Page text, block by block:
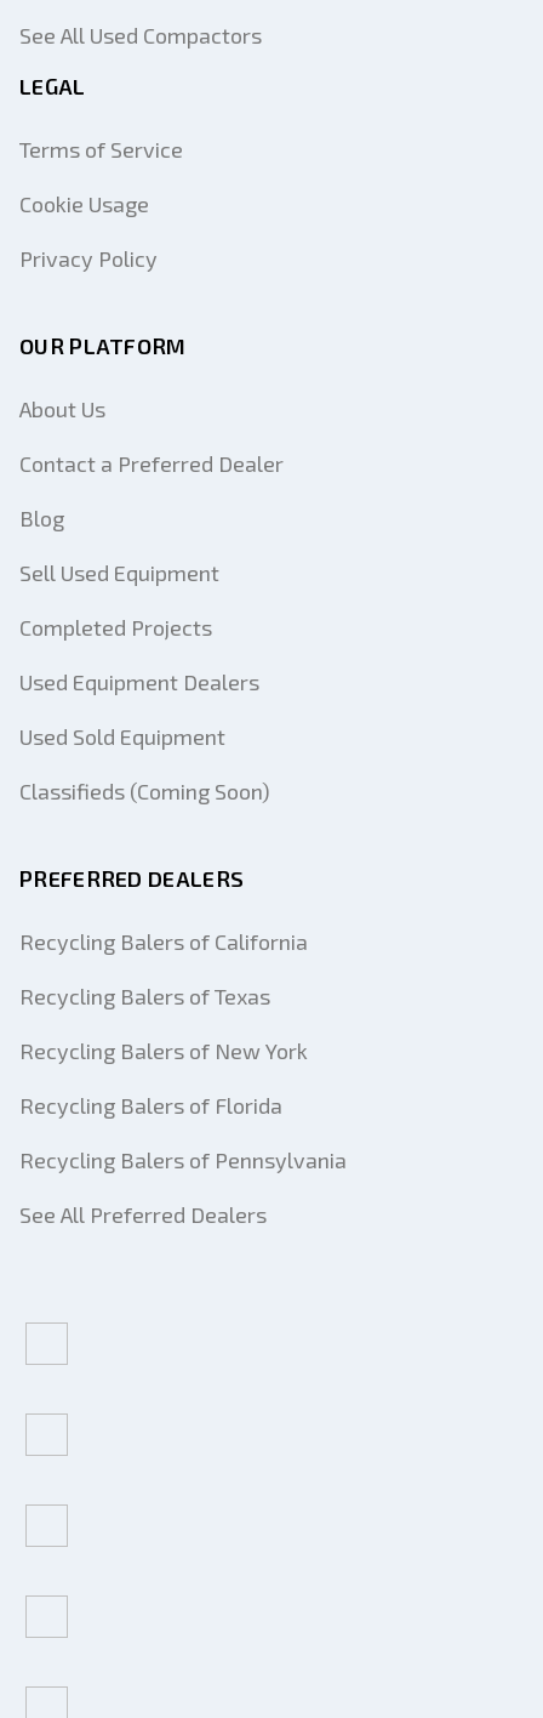
See All Used Compactors
LEGAL
Terms of Service
Cookie Usage
Privacy Policy
OUR PLATFORM
About Us
Contact a Preferred Dealer
Blog
Sell Used Equipment
Completed Projects
Used Equipment Dealers
Used Sold Equipment
Classifieds (Coming Soon)
PREFERRED DEALERS
Recycling Balers of California
Recycling Balers of Texas
Recycling Balers of New York
Recycling Balers of Florida
Recycling Balers of Pennsylvania
See All Preferred Dealers